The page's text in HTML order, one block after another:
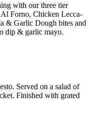
with our three tier
Forno, Chicken Lecca-
& Garlic Dough bites and
dip & garlic mayo.
Served on a salad of
Finished with grated